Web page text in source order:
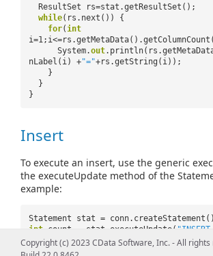
ResultSet rs=stat.getResultSet();
while(rs.next()) {
for(int
System.out
nLabel(i) +"="+rs.getString(i));
}
}
}
Insert
To execute an insert, use the generic
the executeUpdate method of the
example:
Statement stat =
int count = stat.executeUpdate(
[CData].[QuickBase].SampleTable_1 (Id,
VALUES ('Id','Column1')"
Copyright (c) 2023 CData Software, Inc. - All